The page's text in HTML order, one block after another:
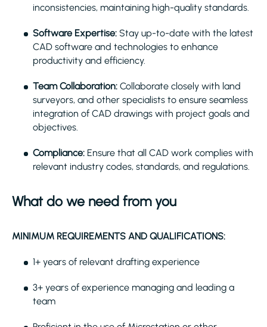
inconsistencies, maintaining high-quality standards.
Software Expertise: Stay up-to-date with the latest
CAD software and technologies to enhance
productivity and efficiency.
Team Collaboration: Collaborate closely with land
surveyors, and other specialists to ensure seamless
integration of CAD drawings with project goals and
objectives.
Compliance: Ensure that all CAD work complies with
relevant industry codes, standards, and regulations.
What do we need from you
MINIMUM REQUIREMENTS AND QUALIFICATIONS:
1+ years of relevant drafting experience
3+ years of experience managing and leading a
team